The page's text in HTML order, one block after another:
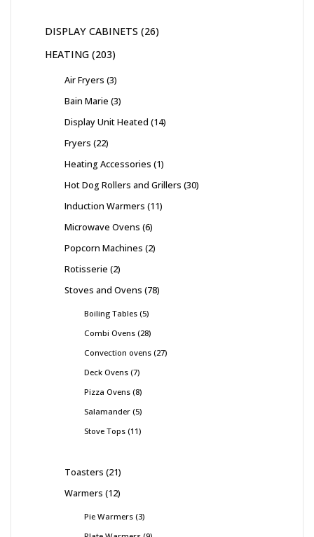
DISPLAY CABINETS 26
HEATING 203
Air Fryers 3
Bain Marie 3
Display Unit Heated 14
Fryers 22
Heating Accessories 1
Hot Dog Rollers and Grillers 30
Induction Warmers 11
Microwave Ovens 6
Popcorn Machines 2
Rotisserie 2
Stoves and Ovens 78
Boiling Tables 5
Combi Ovens 28
Convection ovens 27
Deck Ovens 7
Pizza Ovens 8
Salamander 5
Stove Tops 11
Toasters 21
Warmers 12
Pie Warmers 3